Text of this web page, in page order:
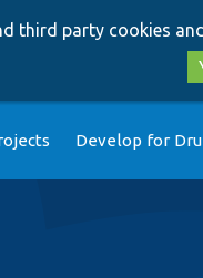
third party cookies
Develop for